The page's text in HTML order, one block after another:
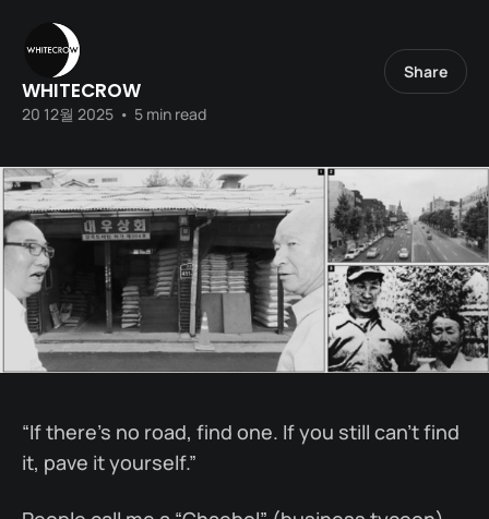
WHITECROW
20 12월 2025 • 5 min read
Share
“If there’s no road, find one. If you still can’t find
it, pave it yourself.”